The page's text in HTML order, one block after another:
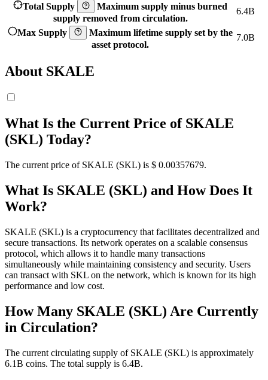
Total Supply
Maximum supply minus burned
supply removed from circulation.
6.4B
Max Supply
Maximum lifetime supply set by the
asset protocol.
7.0B
About SKALE
What Is the Current Price of SKALE
(SKL) Today?
The current price of SKALE (SKL) is $ 0.00357679.
What Is SKALE (SKL) and How Does It
Work?
SKALE (SKL) is a cryptocurrency that facilitates decentralized and
secure transactions. Its network operates on a scalable consensus
protocol, which allows it to handle many transactions
simultaneously while maintaining consistency and security. Users
can transact with SKL on the network, which is known for its high
performance and low cost.
How Many SKALE (SKL) Are Currently
in Circulation?
The current circulating supply of SKALE (SKL) is approximately
6.1B coins. The total supply is 6.4B.